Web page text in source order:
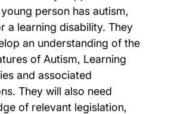
person has autism,
a learning disability. They
an understanding of the
of Autism, Learning
and associated
They will also need
of relevant legislation,